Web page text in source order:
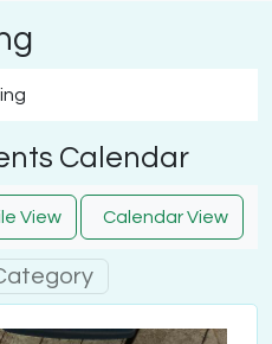
Calendar
View Calendar View